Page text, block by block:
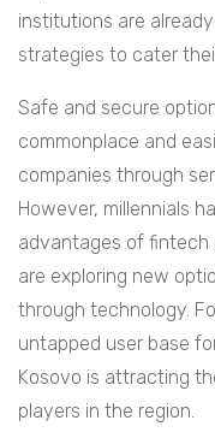
institutions are
strategies to cater
Safe and secure
commonplace and
companies through
However, millennials
advantages of fintech
are exploring new
through technology.
untapped user base
Kosovo is attracting
players in the region.